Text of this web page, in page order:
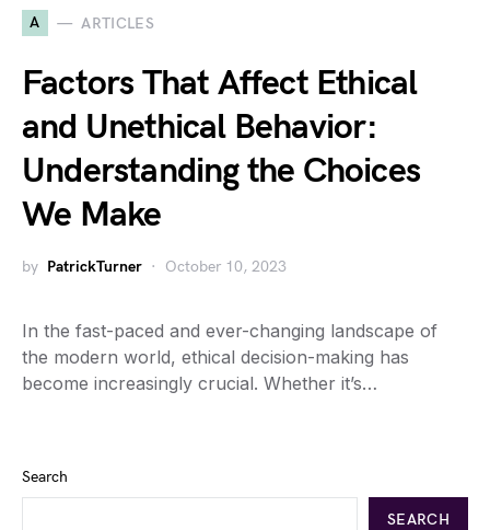
A ARTICLES
Factors That Affect Ethical
and Unethical Behavior:
Understanding the Choices
We Make
by PatrickTurner October 10, 2023
In the fast-paced and ever-changing landscape of
the modern world, ethical decision-making has
become increasingly crucial. Whether it’s…
Search
SEARCH